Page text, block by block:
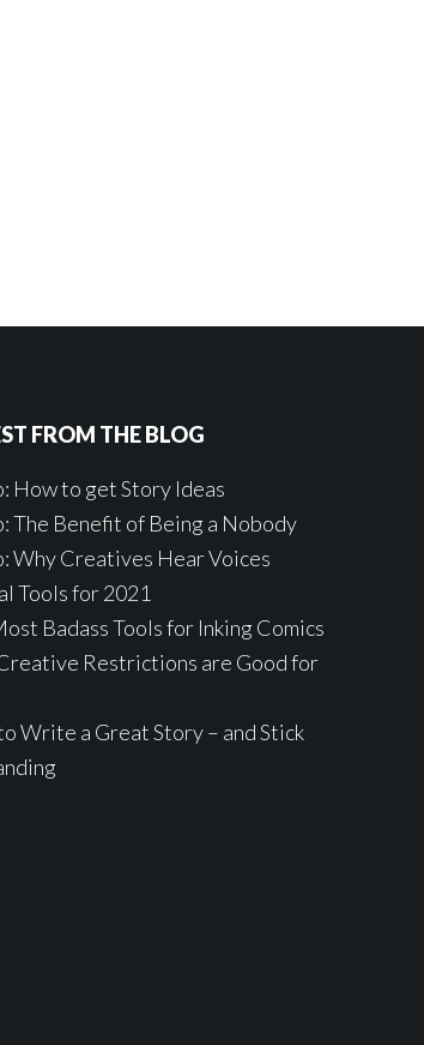
FROM THE BLOG
How to get Story Ideas
The Benefit of Being a Nobody
Why Creatives Hear Voices
Tools for 2021
Badass Tools for Inking Comics
Restrictions are Good for
Write a Great Story – and Stick